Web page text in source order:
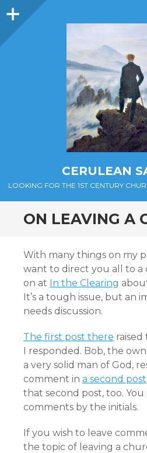
Sidebar
CERULEAN
LOOKING FOR THE 1ST CENTURY
ON LEAVING A
With many things on my
want to direct you all to a
on at In the Clearing
It’s a tough issue, but an
needs discussion.
The first post there raised
I responded. Bob, the
a very solid man of God,
comment in a second post
that second post, too.
comments by the initials.
If you wish to leave
the topic of leaving a